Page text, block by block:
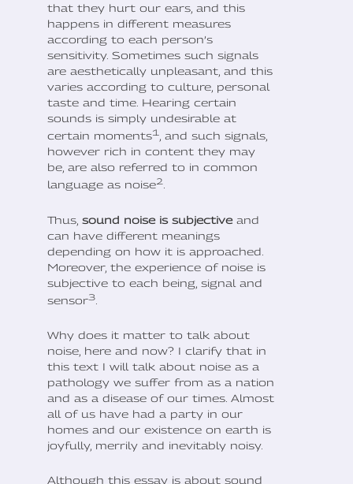
that they hurt our ears, and this
happens in different measures
according to each person’s
sensitivity. Sometimes such signals
are aesthetically unpleasant, and this
varies according to culture, personal
taste and time. Hearing certain
sounds is simply undesirable at
certain moments1
, and such signals,
however rich in content they may
be, are also referred to in common
language as noise2.
Thus, sound noise is subjectiveand
can have different meanings
depending on how it is approached.
Moreover, the experience of noise is
subjective to each being, signal and
sensor3
Why does it matter to talk about
noise, here and now? I clarify that in
this text I will talk about noise as a
pathology we suffer from as a nation
and as a disease of our times. Almost
all of us have had a party in our
homes and our existence on earth is
joyfully, merrily and inevitably noisy.
Although this essay is about sound